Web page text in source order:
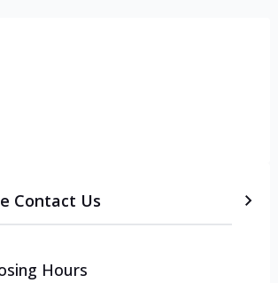
Contact Us
Hours